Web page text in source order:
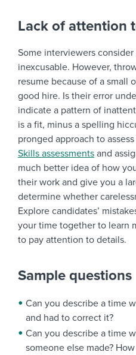
Lack of attention
Some interviewers
inexcusable. However,
resume because of a small
good hire. Is their error
indicate a pattern of
is a fit, minus a spelling
pronged approach to
Skills assessments and
much better idea of how
their work and give you a
determine whether
Explore candidates’
your time together to learn
to pay attention to details.
Sample questions
Can you describe a time
and had to correct it?
Can you describe a time
someone else made?